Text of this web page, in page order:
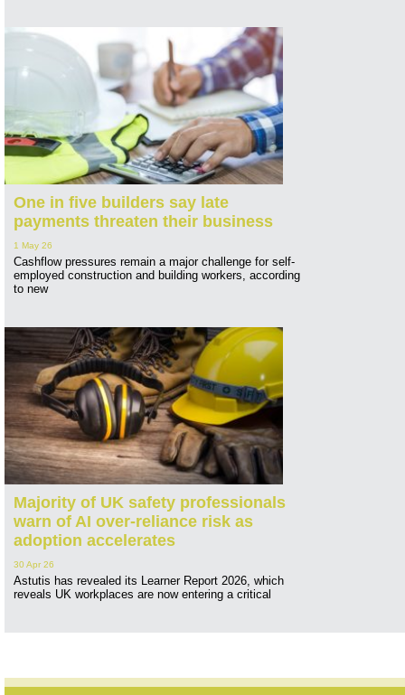
One in five builders say late
payments threaten their business
1 May 26
Cashflow pressures remain a major challenge for self-
employed construction and building workers, according
to new
Majority of UK safety professionals
warn of AI over-reliance risk as
adoption accelerates
30 Apr 26
Astutis has revealed its Learner Report 2026, which
reveals UK workplaces are now entering a critical